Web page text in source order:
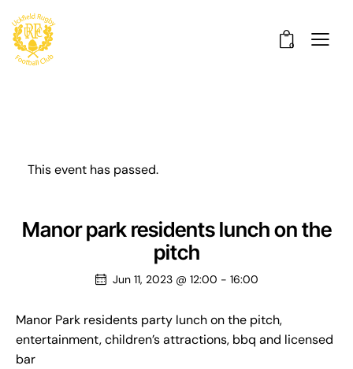
0
This event has passed.
Manor park residents lunch on the
pitch
Jun 11, 2023 @ 12:00 - 16:00
Manor Park residents party lunch on the pitch,
entertainment, children’s attractions, bbq and licensed
bar